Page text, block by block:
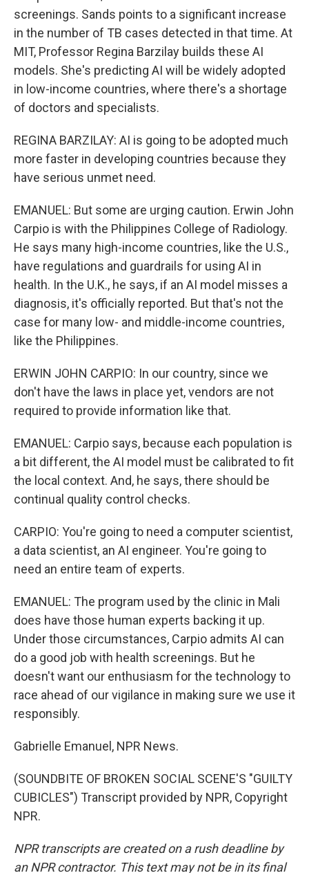
screenings. Sands points to a significant increase
in the number of TB cases detected in that time. At
MIT, Professor Regina Barzilay builds these AI
models. She's predicting AI will be widely adopted
in low-income countries, where there's a shortage
of doctors and specialists.
REGINA BARZILAY: AI is going to be adopted much
more faster in developing countries because they
have serious unmet need.
EMANUEL: But some are urging caution. Erwin John
Carpio is with the Philippines College of Radiology.
He says many high-income countries, like the U.S.,
have regulations and guardrails for using AI in
health. In the U.K., he says, if an AI model misses a
diagnosis, it's officially reported. But that's not the
case for many low- and middle-income countries,
like the Philippines.
ERWIN JOHN CARPIO: In our country, since we
don't have the laws in place yet, vendors are not
required to provide information like that.
EMANUEL: Carpio says, because each population is
a bit different, the AI model must be calibrated to fit
the local context. And, he says, there should be
continual quality control checks.
CARPIO: You're going to need a computer scientist,
a data scientist, an AI engineer. You're going to
need an entire team of experts.
EMANUEL: The program used by the clinic in Mali
does have those human experts backing it up.
Under those circumstances, Carpio admits AI can
do a good job with health screenings. But he
doesn't want our enthusiasm for the technology to
race ahead of our vigilance in making sure we use it
responsibly.
Gabrielle Emanuel, NPR News.
(SOUNDBITE OF BROKEN SOCIAL SCENE'S "GUILTY
CUBICLES") Transcript provided by NPR, Copyright
NPR.
NPR transcripts are created on a rush deadline by
an NPR contractor. This text may not be in its final